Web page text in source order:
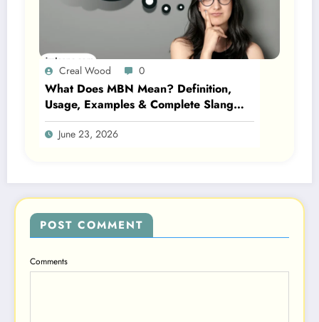
Creal Wood 0
What Does MBN Mean? Definition,
Usage, Examples & Complete Slang
Guide 2026
June 23, 2026
POST COMMENT
Comments